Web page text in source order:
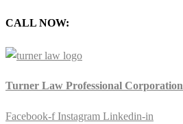
CALL NOW:
Turner Law Professional Corporation
Facebook-f Instagram Linkedin-in